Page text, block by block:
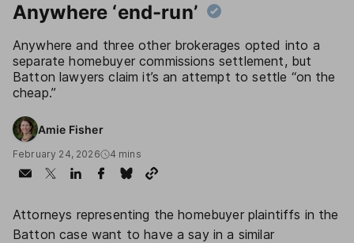
Anywhere ‘end-run’
Anywhere and three other brokerages opted into a
separate homebuyer commissions settlement, but
Batton lawyers claim it’s an attempt to settle “on the
cheap.”
Amie Fisher
February 24, 2026 4 mins
Attorneys representing the homebuyer plaintiffs in the
Batton case want to have a say in a similar